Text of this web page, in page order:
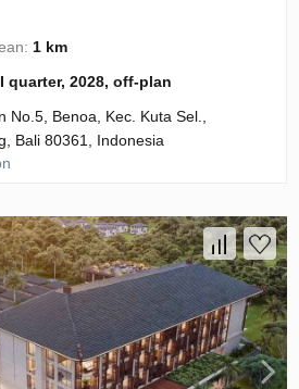
1 km
quarter, 2028, off-plan
No.5, Benoa, Kec. Kuta Sel.,
Bali 80361, Indonesia